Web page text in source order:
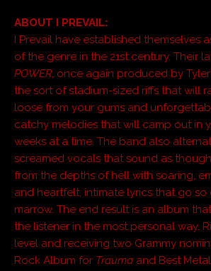
ABOUT I PREVAIL:
I Prevail have established themselves
of the genre in the 21st century. Their
POWER, once again produced by
the sort of stadium-sized riffs that will
loose from your gums and
catchy melodies that will camp out in
weeks at a time. The band also
screamed vocals that sound as
from the depths of hell with soaring,
and heartfelt, intimate lyrics that go so
marrow. The end result is an album
the listener in the most personal way.
level and receiving two Grammy
Rock Album for Trauma and Best